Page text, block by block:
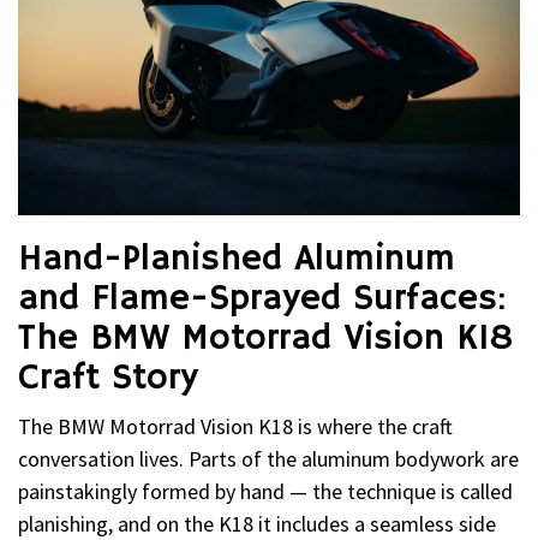
Hand-Planished Aluminum
and Flame-Sprayed Surfaces:
The BMW Motorrad Vision K18
Craft Story
The BMW Motorrad Vision K18 is where the craft
conversation lives. Parts of the aluminum bodywork are
painstakingly formed by hand — the technique is called
planishing, and on the K18 it includes a seamless side